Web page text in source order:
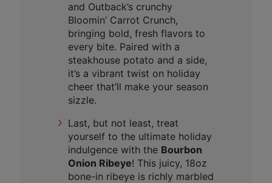
and Outback’s crunchy
Bloomin’ Carrot Crunch,
bringing bold, fresh flavors to
every bite. Paired with a
steakhouse potato and a side,
it’s a vibrant twist on holiday
cheer that’ll make your season
sizzle.
Last, but not least, treat
yourself to the ultimate holiday
indulgence with the Bourbon
Onion Ribeye! This juicy, 18oz
bone-in ribeye is richly marbled